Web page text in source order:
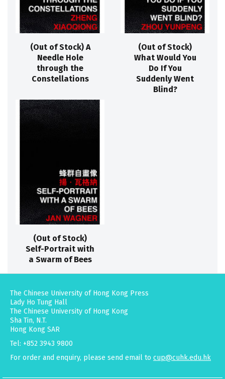
(Out of Stock) A
Needle Hole
through the
Constellations
(Out of Stock)
What Would You
Do If You
Suddenly Went
Blind?
(Out of Stock)
Self-Portrait with
a Swarm of Bees
The Chinese University of Hong Kong Press
Lady Ho Tung Hall
The Chinese University of Hong Kong
Sha Tin, N.T.
Hong Kong SAR
Tel: +852 3943 9800
For order and enquiry, please send email to cup@cuhk.edu.hk